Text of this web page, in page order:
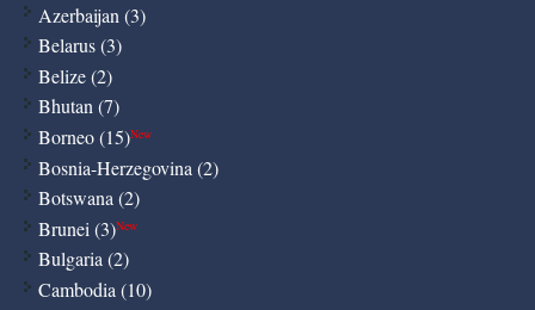
Azerbaijan (3)
Belarus (3)
Belize (2)
Bhutan (7)
Borneo (15)New
Bosnia-Herzegovina (2)
Botswana (2)
Brunei (3)New
Bulgaria (2)
Cambodia (10)